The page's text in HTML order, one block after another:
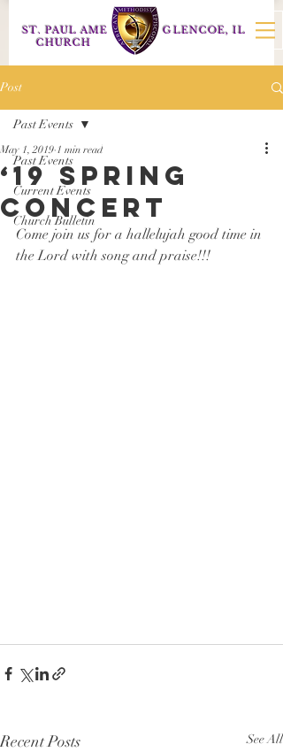
ST. PAUL AME
CHURCH
GLENCOE, IL
Post
Past Events
Current Events
Church Bulletin
Past Events
‘19 Spring
concert
May 1, 2019 1 min read
Come join us for a hallelujah good time in
the Lord with song and praise!!!
Recent Posts See All